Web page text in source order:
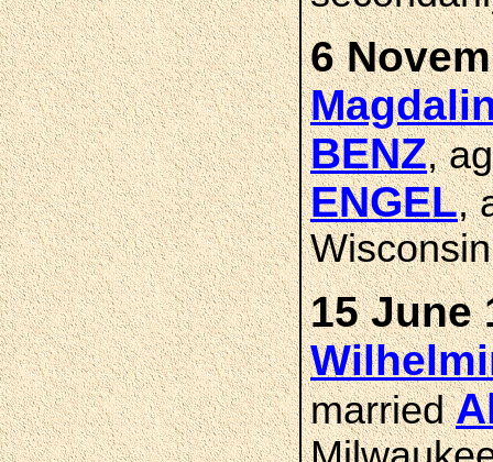
6
BENZ,
ENGEL,
Wisconsin
15 June
married